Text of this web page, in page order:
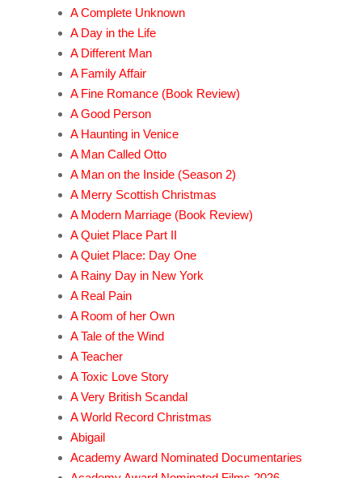
A Complete Unknown
A Day in the Life
A Different Man
A Family Affair
A Fine Romance (Book Review)
A Good Person
A Haunting in Venice
A Man Called Otto
A Man on the Inside (Season 2)
A Merry Scottish Christmas
A Modern Marriage (Book Review)
A Quiet Place Part II
A Quiet Place: Day One
A Rainy Day in New York
A Real Pain
A Room of her Own
A Tale of the Wind
A Teacher
A Toxic Love Story
A Very British Scandal
A World Record Christmas
Abigail
Academy Award Nominated Documentaries